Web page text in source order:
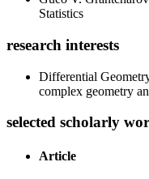
Statistics
research interests
Differential
complex geometry
selected scholarly
Article